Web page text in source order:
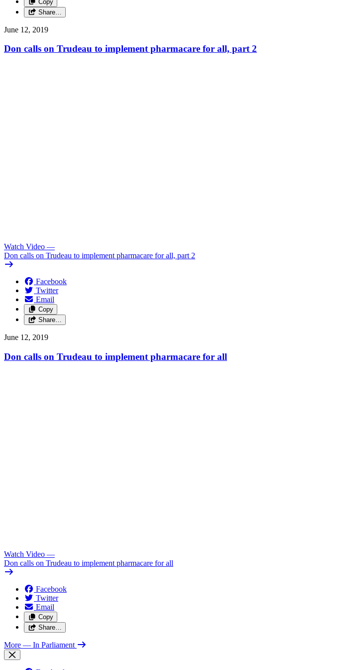
Copy
Share…
June 12, 2019
Don calls on Trudeau to implement pharmacare for all, part 2
Watch Video —
Don calls on Trudeau to implement pharmacare for all, part 2
Facebook
Twitter
Email
Copy
Share…
June 12, 2019
Don calls on Trudeau to implement pharmacare for all
Watch Video —
Don calls on Trudeau to implement pharmacare for all
Facebook
Twitter
Email
Copy
Share…
More — In Parliament